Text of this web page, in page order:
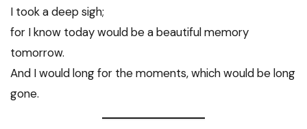
I took a deep sigh;
for I know today would be a beautiful memory
tomorrow.
And I would long for the moments, which would be long
gone.